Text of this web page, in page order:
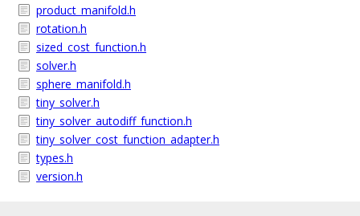
product_manifold.h
rotation.h
sized_cost_function.h
solver.h
sphere_manifold.h
tiny_solver.h
tiny_solver_autodiff_function.h
tiny_solver_cost_function_adapter.h
types.h
version.h